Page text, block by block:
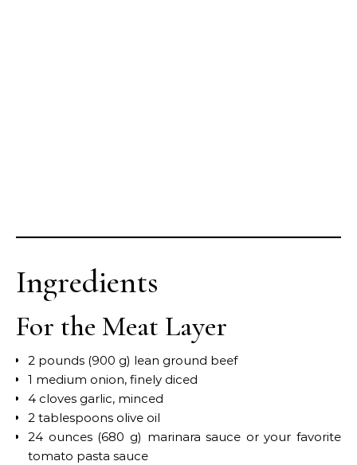
Ingredients
For the Meat Layer
2 pounds (900 g) lean ground beef
1 medium onion, finely diced
4 cloves garlic, minced
2 tablespoons olive oil
24 ounces (680 g) marinara sauce or your favorite
tomato pasta sauce